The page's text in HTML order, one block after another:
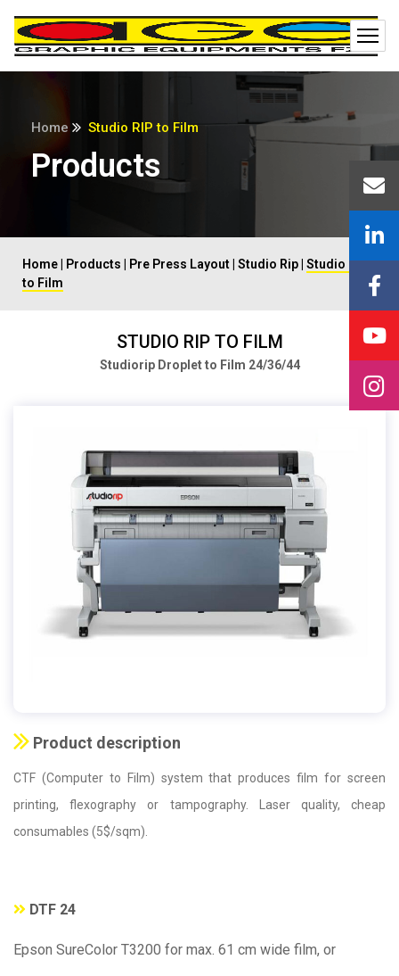
Home Studio RIP to Film
Products
Home Products Pre Press Layout Studio Rip Studio Rip
to Film
STUDIO RIP TO FILM
Studiorip Droplet to Film 24/36/44
Product description
CTF (Computer to Film) system that produces film for screen
printing, flexography or tampography. Laser quality, cheap
consumables (5$/sqm).
DTF 24
Epson SureColor T3200 for max. 61 cm wide film, or